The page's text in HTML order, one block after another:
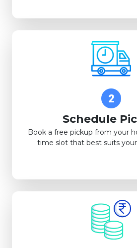
Schedule
Book a free pickup from your
time slot that best suits